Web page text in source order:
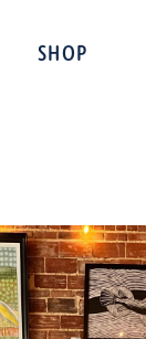
SHOP